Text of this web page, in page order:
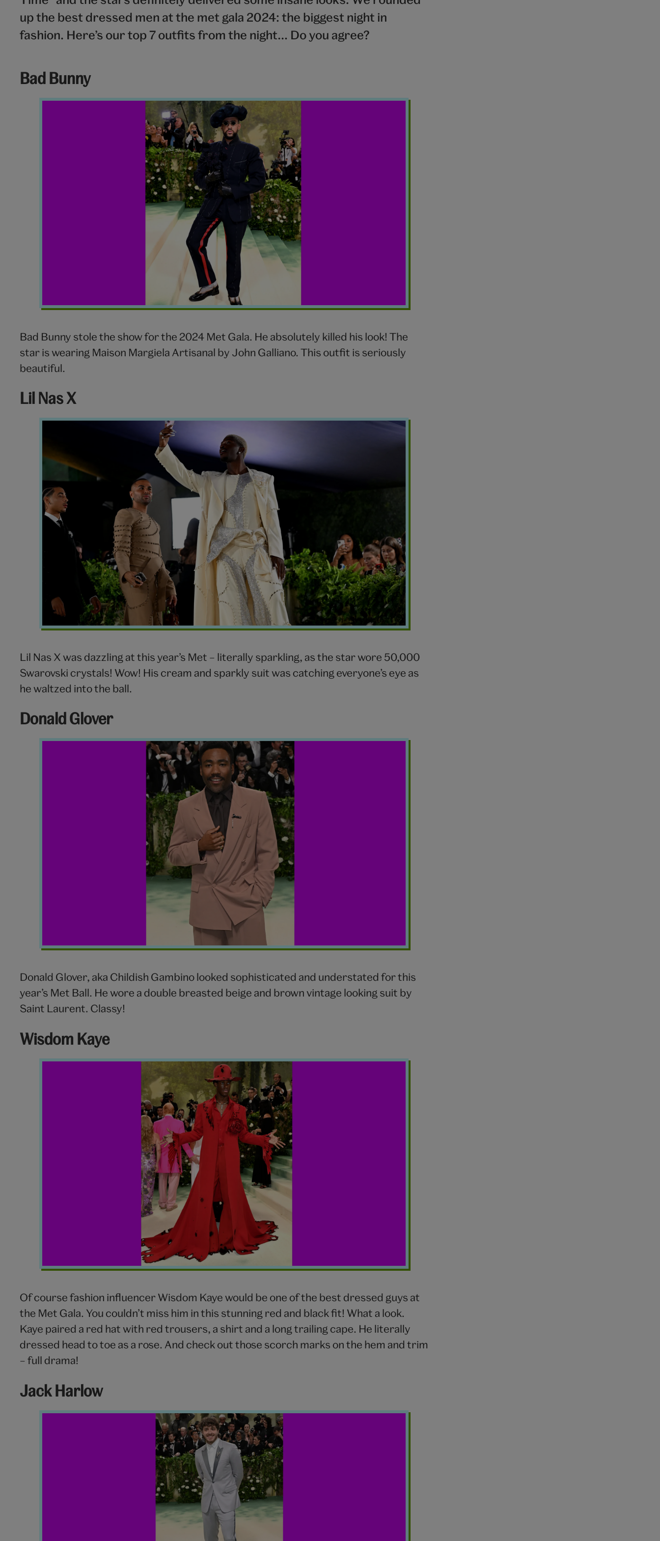
up the best dressed men at the met gala 2024: the biggest night in
fashion. Here’s our top 7 outfits from the night… Do you agree?
Bad Bunny
Bad
Bad Bunny stole the show for the 2024 Met Gala. He absolutely killed his look! The
star is wearing Maison Margiela Artisanal by John Galliano. This outfit is seriously
beautiful.
Lil Nas X
X
Gala
2024
Lil Nas X was dazzling at this year’s Met – literally sparkling, as the star wore 50,000
Swarovski crystals! Wow! His cream and sparkly suit was catching everyone’s eye as
he waltzed into the ball.
Donald Glover
Donald
Donald Glover, aka Childish Gambino looked sophisticated and understated for this
year’s Met Ball. He wore a double breasted beige and brown vintage looking suit by
Saint Laurent. Classy!
Wisdom Kaye
Wisdom
Of course fashion influencer Wisdom Kaye would be one of the best dressed guys at
the Met Gala. You couldn’t miss him in this stunning red and black fit! What a look.
Kaye paired a red hat with red trousers, a shirt and a long trailing cape. He literally
dressed head to toe as a rose. And check out those scorch marks on the hem and trim
– full drama!
Jack Harlow
Jack